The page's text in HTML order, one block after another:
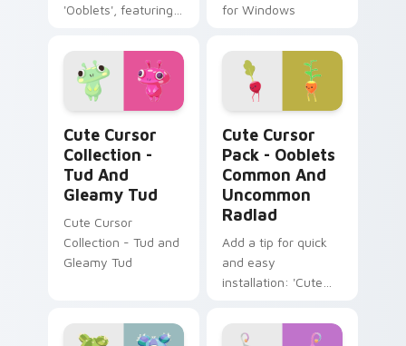
'Ooblets', featuring
variations like
Oogum & Gleamy,
for Windows users.
for Windows
Cute Cursor
Collection -
Tud And
Gleamy Tud
Cute Cursor
Collection - Tud and
Gleamy Tud
Cute Cursor
Pack - Ooblets
Common And
Uncommon
Radlad
Add a tip for quick
and easy
installation: 'Cute
Ooblets Common
and Uncommon